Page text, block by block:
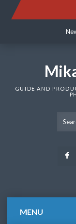
GUIDE AND
MENU